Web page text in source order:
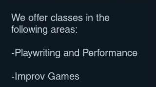
We offer classes in the
following areas:
-Playwriting and Performance
-Improv Games